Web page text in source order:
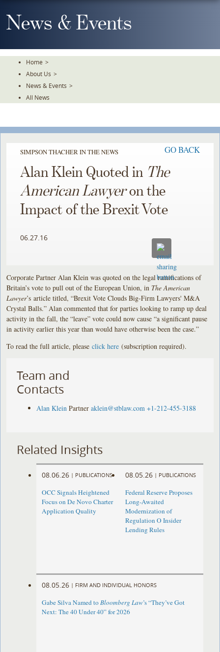
To
TheNews & Events
Home >
About Us >
News & Events >
All News
SIMPSON THACHER IN THE NEWS GO BACK
Alan Klein Quoted in The
American Lawyeron the
Impact of the Brexit Vote
06.27.16
Corporate Partner Alan Klein was quoted on the legal ramifications of
Britain’s vote to pull out of the European Union, in The American
Lawyer’s article titled, “Brexit Vote Clouds Big-Firm Lawyers' M&A
Crystal Balls.” Alan commented that for parties looking to ramp up deal
activity in the fall, the “leave” vote could now cause “a significant pause
in activity earlier this year than would have otherwise been the case.”
To read the full article, pleaseclick here (subscription required).
Team and
Contacts
Alan Klein Partner aklein@stblaw.com +1-212-455-3188
Related Insights
08.06.26 | PUBLICATIONS
OCC Signals Heightened
Focus on De Novo Charter
Application Quality
08.05.26 | PUBLICATIONS
Federal Reserve Proposes
Long-Awaited
Modernization of
Regulation O Insider
Lending Rules
08.05.26 | FIRM AND INDIVIDUAL HONORS
Gabe Silva Named toBloomberg Law’s “They’ve Got
Next: The 40 Under 40” for 2026